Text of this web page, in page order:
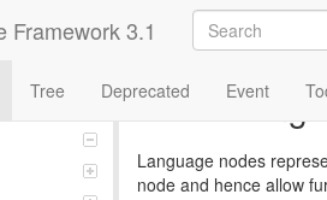
Framework 3.1
Tree Deprecated Event
Class
Language nodes
node and hence allow